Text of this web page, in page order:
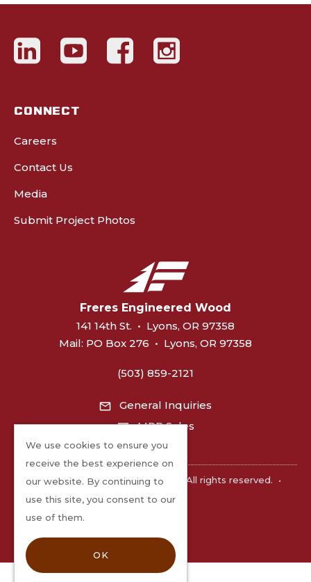
We use cookies to ensure you
receive the best experience on
our website. By continuing to
use this site, you consent to our
use of them.
OK
CONNECT
Careers
Contact Us
Media
Submit Project Photos
Freres Engineered Wood
141 14th St. • Lyons, OR 97358
Mail: PO Box 276 • Lyons, OR 97358
(503) 859-2121
General Inquiries
MPP Sales
©2026 Freres Engineered Wood. All rights reserved.
•
Privacy